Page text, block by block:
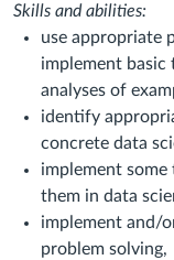
Skills and abilities:
use appropriate
implement basic
analyses of
identify
concrete data
implement
them in data
implement and/
problem solving,